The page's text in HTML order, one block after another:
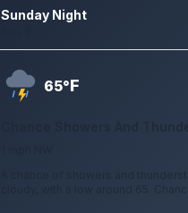
Sunday Night
65°F
A chance of showers and
cloudy, with a low around 65.